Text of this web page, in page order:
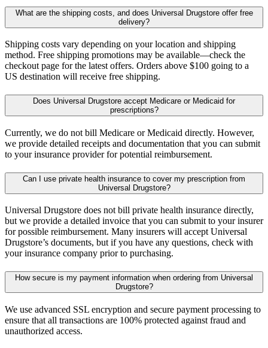
What are the shipping costs, and does Universal Drugstore offer free
delivery?
Shipping costs vary depending on your location and shipping
method. Free shipping promotions may be available—check the
checkout page for the latest offers. Orders above $100 going to a
US destination will receive free shipping.
Does Universal Drugstore accept Medicare or Medicaid for
prescriptions?
Currently, we do not bill Medicare or Medicaid directly. However,
we provide detailed receipts and documentation that you can submit
to your insurance provider for potential reimbursement.
Can I use private health insurance to cover my prescription from
Universal Drugstore?
Universal Drugstore does not bill private health insurance directly,
but we provide a detailed invoice that you can submit to your insurer
for possible reimbursement. Many insurers will accept Universal
Drugstore’s documents, but if you have any questions, check with
your insurance company prior to purchasing.
How secure is my payment information when ordering from Universal
Drugstore?
We use advanced SSL encryption and secure payment processing to
ensure that all transactions are 100% protected against fraud and
unauthorized access.